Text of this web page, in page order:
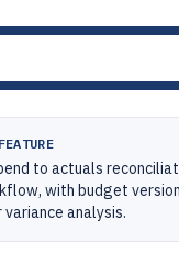
to actuals
with budget
analysis.